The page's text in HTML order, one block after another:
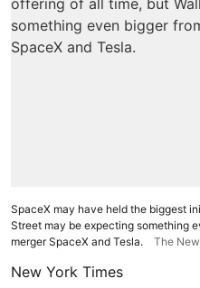
SpaceX may have held the biggest
Street may be expecting something
merger SpaceX and Tesla.
The
New York Times